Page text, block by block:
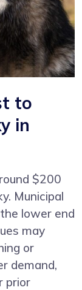
to
in
$200
Municipal
lower end
may
or
demand,
prior